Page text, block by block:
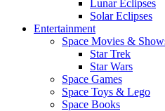
Lunar Eclipses
Solar Eclipses
Entertainment
Space Movies &
Star Trek
Star Wars
Space Games
Space Toys & Lego
Space Books